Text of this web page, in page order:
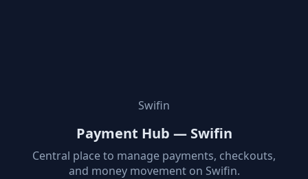
Swifin
Payment Hub — Swifin
Central place to manage payments, checkouts,
and money movement on Swifin.